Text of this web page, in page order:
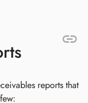
reports that